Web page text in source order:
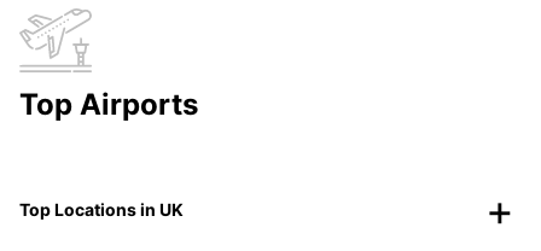
Top Airports
Top Locations in UK